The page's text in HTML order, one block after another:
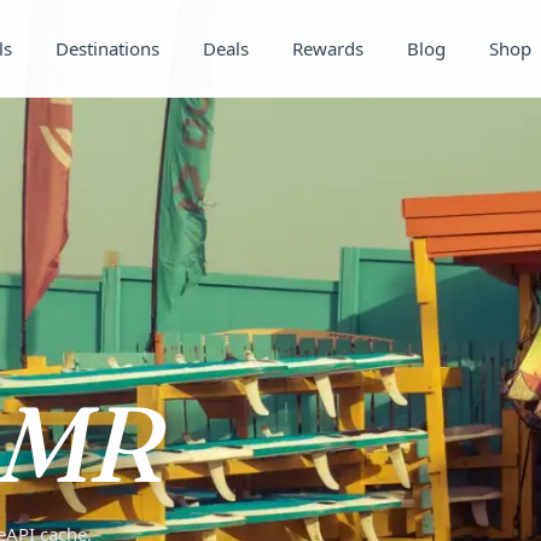
Destinations Deals Rewards Blog Shop
cache.